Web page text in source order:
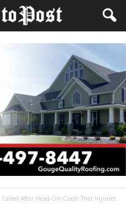
Called After Head-On Crash That Injuries